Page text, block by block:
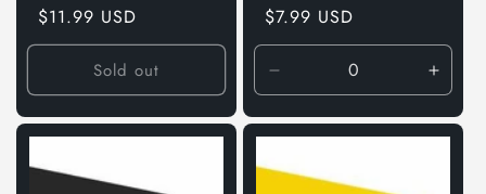
Regular
price
$11.99 USD
Sold out
Regular
price
$7.99 USD
Decrease
quantity
for
Title
for